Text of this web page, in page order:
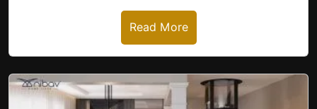
Read More